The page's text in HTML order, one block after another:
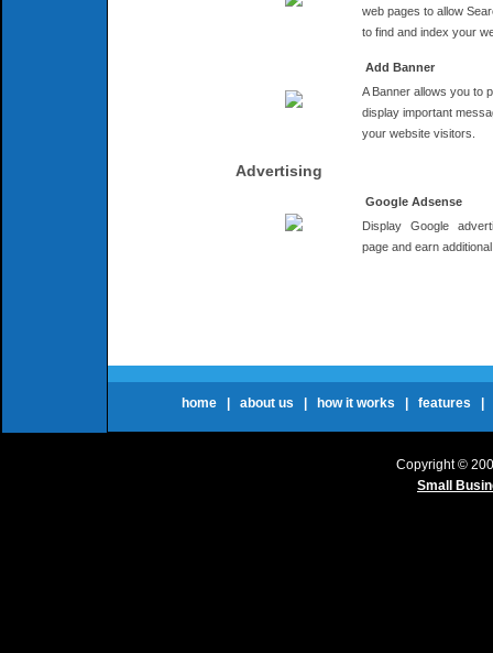
web pages to allow
to find and index your
Add Banner
A Banner allows you to
display important
your website visitors.
Advertising
Google Adsense
Display Google
page and earn
home| about us how it works features
Copyright ©
Small